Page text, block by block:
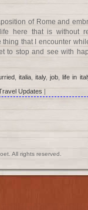
of Rome and
here that is without
that I encounter
to stop and see with
, italia, italy,job ,life in
Updates |
All rights reserved.